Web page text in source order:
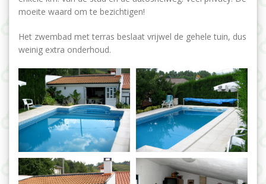
moeite waard om te bezichtigen!
Het zwembad met terras beslaat vrijwel de gehele tuin, dus
weinig extra onderhoud.